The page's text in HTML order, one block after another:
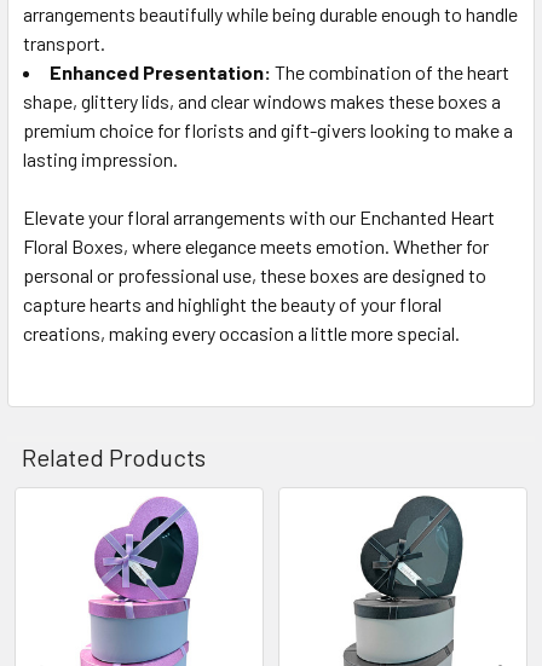
arrangements beautifully while being durable enough to handle
transport.
Enhanced Presentation: The combination of the heart
shape, glittery lids, and clear windows makes these boxes a
premium choice for florists and gift-givers looking to make a
lasting impression.
Elevate your floral arrangements with our Enchanted Heart
Floral Boxes, where elegance meets emotion. Whether for
personal or professional use, these boxes are designed to
capture hearts and highlight the beauty of your floral
creations, making every occasion a little more special.
Related Products
Related
Products